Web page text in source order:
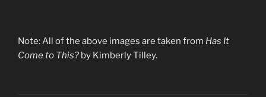
Note: All of the above images are taken from Has It
Come to This? by Kimberly Tilley.